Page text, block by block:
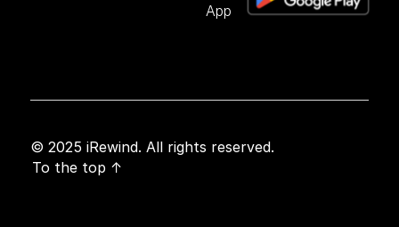
App
© 2025 iRewind. All rights reserved.
To the top ↑